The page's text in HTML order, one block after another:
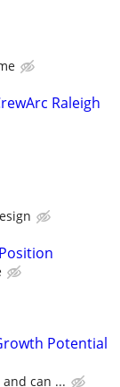
Raleigh
Potential
can ...